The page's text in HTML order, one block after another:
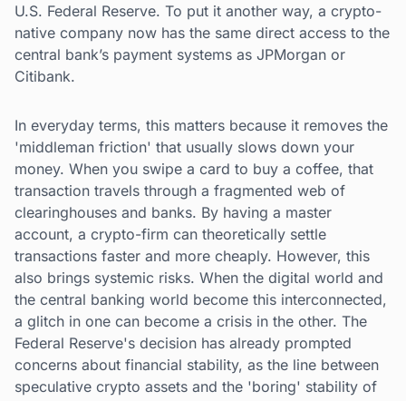
U.S. Federal Reserve. To put it another way, a crypto-
native company now has the same direct access to the
central bank’s payment systems as JPMorgan or
Citibank.
In everyday terms, this matters because it removes the
'middleman friction' that usually slows down your
money. When you swipe a card to buy a coffee, that
transaction travels through a fragmented web of
clearinghouses and banks. By having a master
account, a crypto-firm can theoretically settle
transactions faster and more cheaply. However, this
also brings systemic risks. When the digital world and
the central banking world become this interconnected,
a glitch in one can become a crisis in the other. The
Federal Reserve's decision has already prompted
concerns about financial stability, as the line between
speculative crypto assets and the 'boring' stability of